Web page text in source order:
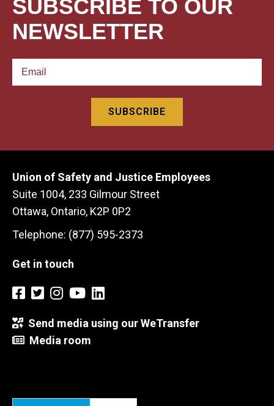
SUBSCRIBE TO OUR
NEWSLETTER
Union of Safety and Justice Employees
Suite 1004, 233 Gilmour Street
Ottawa, Ontario, K2P 0P2
Telephone: (877) 595-2373
Get in touch
Send media using our WeTransfer
Media room